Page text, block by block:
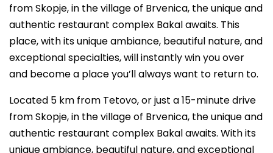
from Skopje, in the village of Brvenica, the unique and
authentic restaurant complex Bakal awaits. This
place, with its unique ambiance, beautiful nature, and
exceptional specialties, will instantly win you over
and become a place you’ll always want to return to.
Located 5 km from Tetovo, or just a 15-minute drive
from Skopje, in the village of Brvenica, the unique and
authentic restaurant complex Bakal awaits. With its
unique ambiance, beautiful nature, and exceptional